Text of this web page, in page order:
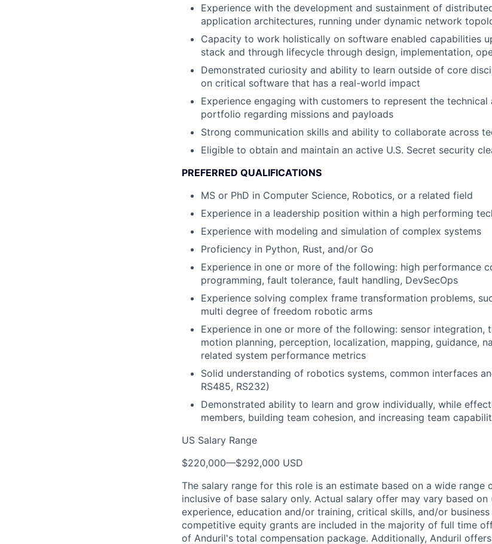
Experience with the development and sustainment of
application architectures, running under dynamic network
Capacity to work holistically on software enabled capabilities
stack and through lifecycle through design, implementation,
Demonstrated curiosity and ability to learn outside of core
on critical software that has a real-world impact
Experience engaging with customers to represent the
portfolio regarding missions and payloads
Strong communication skills and ability to collaborate across
Eligible to obtain and maintain an active U.S. Secret security
PREFERRED QUALIFICATIONS
MS or PhD in Computer Science, Robotics, or a related field
Experience in a leadership position within a high performing
Experience with modeling and simulation of complex systems
Proficiency in Python, Rust, and/or Go
Experience in one or more of the following: high performance
programming, fault tolerance, fault handling, DevSecOps
Experience solving complex frame transformation problems,
multi degree of freedom robotic arms
Experience in one or more of the following: sensor integration,
motion planning, perception, localization, mapping, guidance,
related system performance metrics
Solid understanding of robotics systems, common interfaces
RS485, RS232)
Demonstrated ability to learn and grow individually, while
members, building team cohesion, and increasing team
US Salary Range
$220,000—$292,000 USD
The salary range for this role is an estimate based on a wide range
inclusive of base salary only. Actual salary offer may vary based
experience, education and/or training, critical skills, and/or
competitive equity grants are included in the majority of full time
of Anduril's total compensation package. Additionally, Anduril